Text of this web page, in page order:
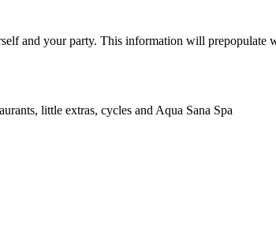
and your party. This information will prepopulate
little extras, cycles and Aqua Sana Spa